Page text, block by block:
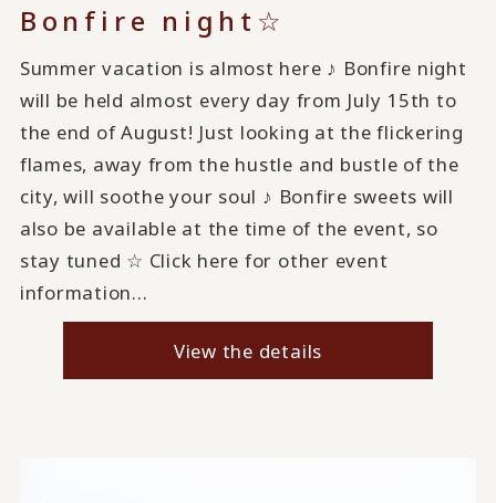
Bonfire night☆
Summer vacation is almost here ♪ Bonfire night
will be held almost every day from July 15th to
the end of August! Just looking at the flickering
flames, away from the hustle and bustle of the
city, will soothe your soul ♪ Bonfire sweets will
also be available at the time of the event, so
stay tuned ☆ Click here for other event
information...
View the details